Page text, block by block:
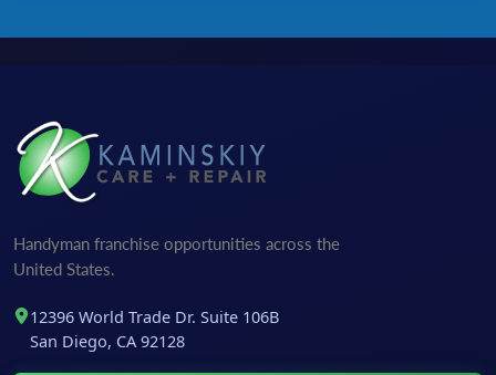
u
i
o
n
F
s
t
Handyman franchise opportunities across the
United States.
12396 World Trade Dr. Suite 106B
San Diego, CA 92128